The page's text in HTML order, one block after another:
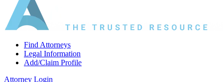
Find Attorneys
Legal Information
Add/Claim Profile
Attorney Login